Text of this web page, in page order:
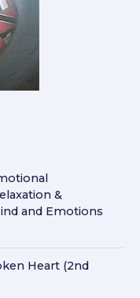
&
and Emotions
Heart (2nd